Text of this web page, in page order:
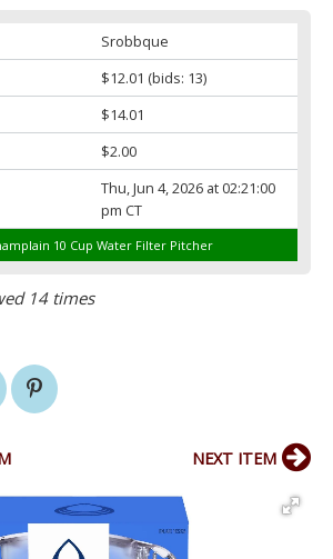
Srobbque
$12.01 (bids: 13)
$14.01
$2.00
Thu, Jun 4, 2026 at 02:21:00
pm CT
10 Cup Water Filter Pitcher
14 times
NEXT ITEM